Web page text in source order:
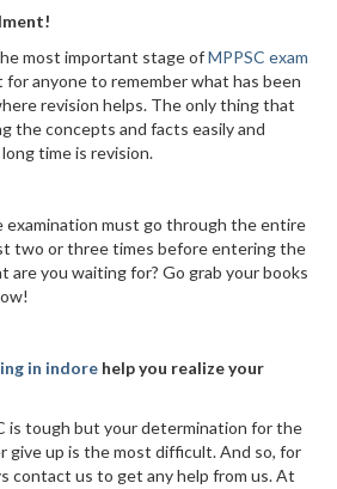
most important stage ofMPPSC exam
anyone to remember what has been
revision helps. The only thing that
the concepts and facts easily and
time is revision.
examination must go through the entire
two or three times before entering the
are you waiting for? Go grab your books
in indore help you realize your
is tough but your determination for the
give up is the most difficult. And so, for
contact us to get any help from us. At